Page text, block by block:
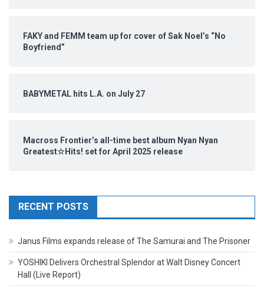
FAKY and FEMM team up for cover of Sak Noel’s “No
Boyfriend”
BABYMETAL hits L.A. on July 27
Macross Frontier’s all-time best album Nyan Nyan
Greatest☆Hits! set for April 2025 release
RECENT POSTS
Janus Films expands release of The Samurai and The Prisoner
YOSHIKI Delivers Orchestral Splendor at Walt Disney Concert
Hall (Live Report)